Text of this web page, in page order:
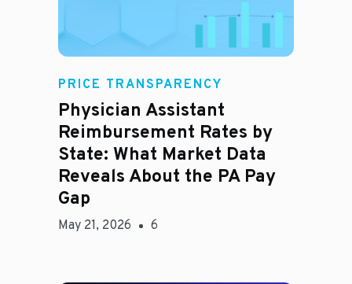
E
PRICE TRANSPARENCY
Physician Assistant
Reimbursement Rates by
State: What Market Data
Reveals About the PA Pay
Gap
May 21, 2026 6